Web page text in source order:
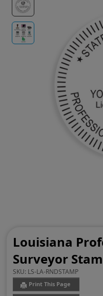
Louisiana
Surveyor
SKU: LS-LA-RNDSTAMP
Print This Page